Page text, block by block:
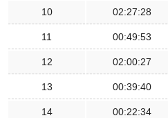
10 02:27:28
11 00:49:53
12 02:00:27
13 00:39:40
14 00:22:34